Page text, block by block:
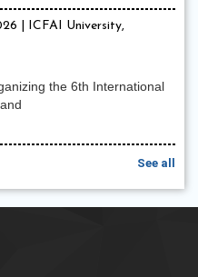
| ICFAI University,
the 6th International
See all